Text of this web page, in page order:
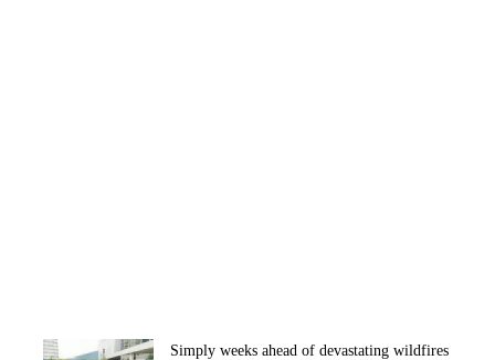
Simply weeks ahead of devastating wildfires